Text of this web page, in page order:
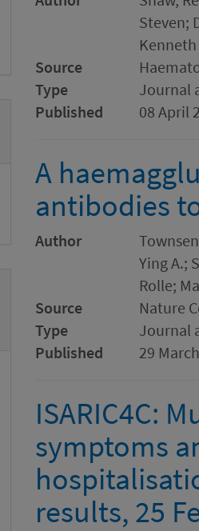
Steven;
Source
Type
Journal
Published
08 April
A
antibodies
Author
Ying A.;
Rolle;
Source
Nature
Type
Journal
Published
29
ISARIC4C:
symptoms
results, 25